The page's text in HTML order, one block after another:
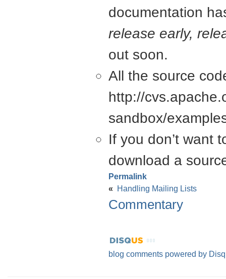
documentation
release early,
out soon.
All the source
http://
sandbox/
If you don’t want
download a
Permalink
«
Handling Mailing Lists
Commentary
blog comments powered by